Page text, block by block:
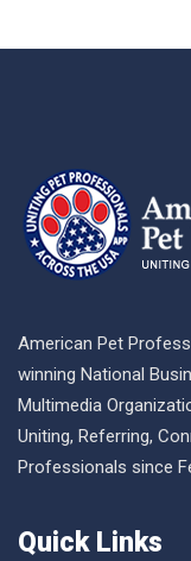
American Pet
winning National
Multimedia
Uniting, Referring,
Professionals since
Quick Links